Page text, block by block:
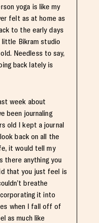
yoga is like my
felt as at home as
to the early days
Bikram studio
Needless to say,
back lately is
week about
been journaling
old I kept a journal
back on all the
it would tell my
there anything you
that you just feel is
breathe
it into
when I fall off of
as much like